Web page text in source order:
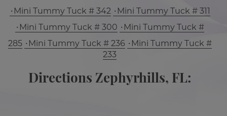
Mini Tummy Tuck # 342
Mini Tummy Tuck # 311
Mini Tummy Tuck # 300
Mini Tummy Tuck #
285
Mini Tummy Tuck # 236
Mini Tummy Tuck #
233
Directions Zephyrhills, FL: